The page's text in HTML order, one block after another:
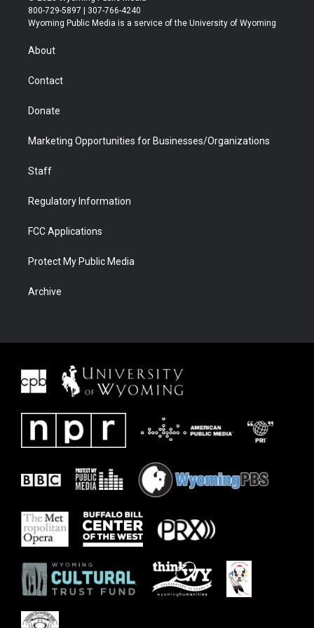
t
t
r
t
a
t
u
b
b
e
800-729-5897 | 307-766-4240
Wyoming Public Media is a service of the University of Wyoming
About
Contact
Donate
Marketing Opportunities for Businesses/Organizations
Staff
Regulatory Information
FCC Applications
Protect My Public Media
Archive